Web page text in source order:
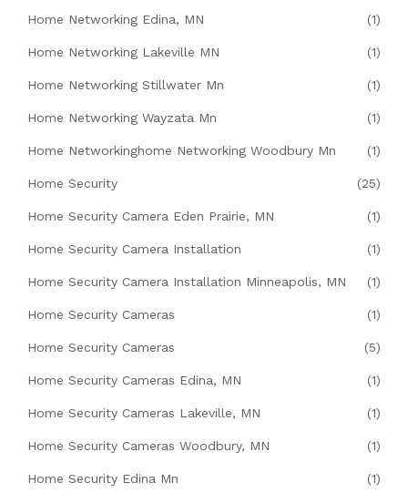
Home Networking Edina, MN (1)
Home Networking Lakeville MN (1)
Home Networking Stillwater Mn (1)
Home Networking Wayzata Mn (1)
Home Networkinghome Networking Woodbury Mn (1)
Home Security (25)
Home Security Camera Eden Prairie, MN (1)
Home Security Camera Installation (1)
Home Security Camera Installation Minneapolis, MN (1)
Home Security Cameras (1)
Home Security Cameras (5)
Home Security Cameras Edina, MN (1)
Home Security Cameras Lakeville, MN (1)
Home Security Cameras Woodbury, MN (1)
Home Security Edina Mn (1)